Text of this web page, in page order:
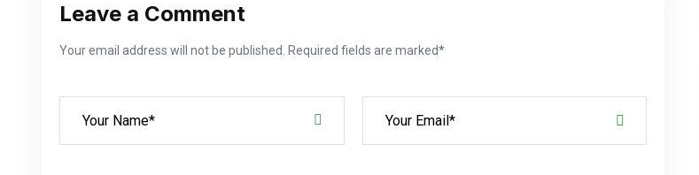
Leave a Comment
Your email address will not be published. Required fields are marked*